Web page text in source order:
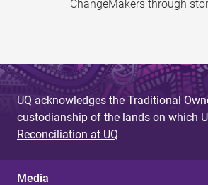
ChangeMakers through
UQ acknowledges the Traditional
custodianship of the lands on which
Reconciliation at UQ
Media